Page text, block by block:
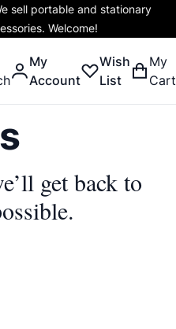
sell portable and stationary
Welcome!
My
Account
Wish
List
My
Cart
get back to